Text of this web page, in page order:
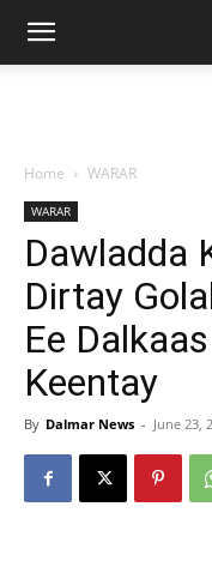
Home WARAR
WARAR
Dawladda
Dirtay
Ee
Keentay
By Dalmar News - June 23,